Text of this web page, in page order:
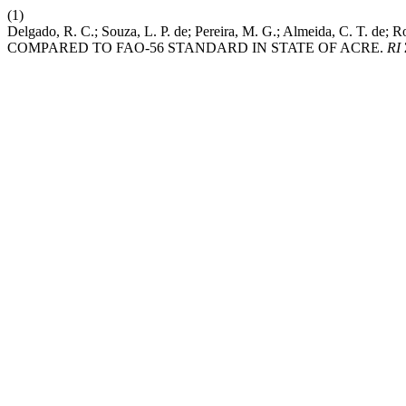
(1)
Delgado, R. C.; Souza, L. P. de; Pereira, M. G.; Almeida, C. T.
COMPARED TO FAO-56 STANDARD IN STATE OF ACRE. RI